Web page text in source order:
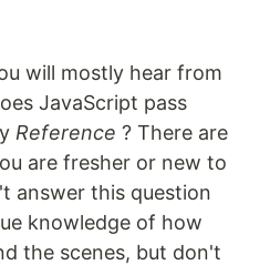
will mostly hear from
JavaScript pass
Reference ? There are
are fresher or new to
answer this question
knowledge of how
the scenes, but don't